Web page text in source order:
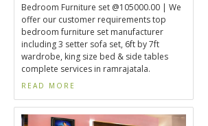
Bedroom Furniture set @105000.00 | We
offer our customer requirements top
bedroom furniture set manufacturer
including 3 setter sofa set, 6ft by 7ft
wardrobe, king size bed & side tables
complete services in ramrajatala.
READ MORE